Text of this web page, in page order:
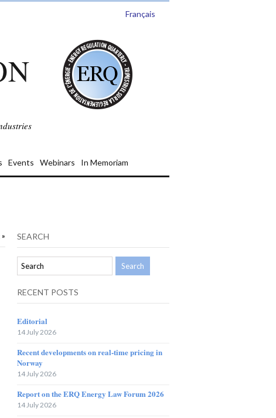
Français
Events Webinars In Memoriam
SEARCH
RECENT POSTS
Editorial
14 July 2026
Recent developments on real-time pricing in
Norway
14 July 2026
Report on the ERQ Energy Law Forum 2026
14 July 2026